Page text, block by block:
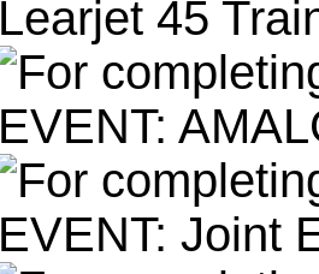
Learjet 45
EVENT:
EVENT: Joint